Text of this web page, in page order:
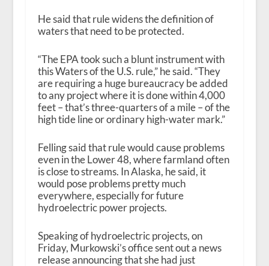
He said that rule widens the definition of
waters that need to be protected.
“The EPA took such a blunt instrument with
this Waters of the U.S. rule,” he said. “They
are requiring a huge bureaucracy be added
to any project where it is done within 4,000
feet – that’s three-quarters of a mile – of the
high tide line or ordinary high-water mark.”
Felling said that rule would cause problems
even in the Lower 48, where farmland often
is close to streams. In Alaska, he said, it
would pose problems pretty much
everywhere, especially for future
hydroelectric power projects.
Speaking of hydroelectric projects, on
Friday, Murkowski’s office sent out a news
release announcing that she had just